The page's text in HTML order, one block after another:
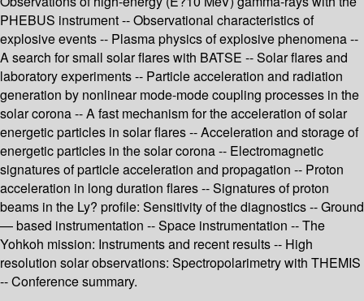
PHEBUS instrument -- Observational characteristics of
explosive events -- Plasma physics of explosive phenomena --
A search for small solar flares with BATSE -- Solar flares and
laboratory experiments -- Particle acceleration and radiation
generation by nonlinear mode-mode coupling processes in the
solar corona -- A fast mechanism for the acceleration of solar
energetic particles in solar flares -- Acceleration and storage of
energetic particles in the solar corona -- Electromagnetic
signatures of particle acceleration and propagation -- Proton
acceleration in long duration flares -- Signatures of proton
beams in the Ly? profile: Sensitivity of the diagnostics -- Ground
— based instrumentation -- Space instrumentation -- The
Yohkoh mission: Instruments and recent results -- High
resolution solar observations: Spectropolarimetry with THEMIS
-- Conference summary.